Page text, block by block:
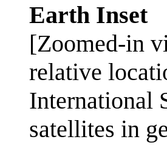
Earth Inset
[Zoomed-in
relative
International
satellites in